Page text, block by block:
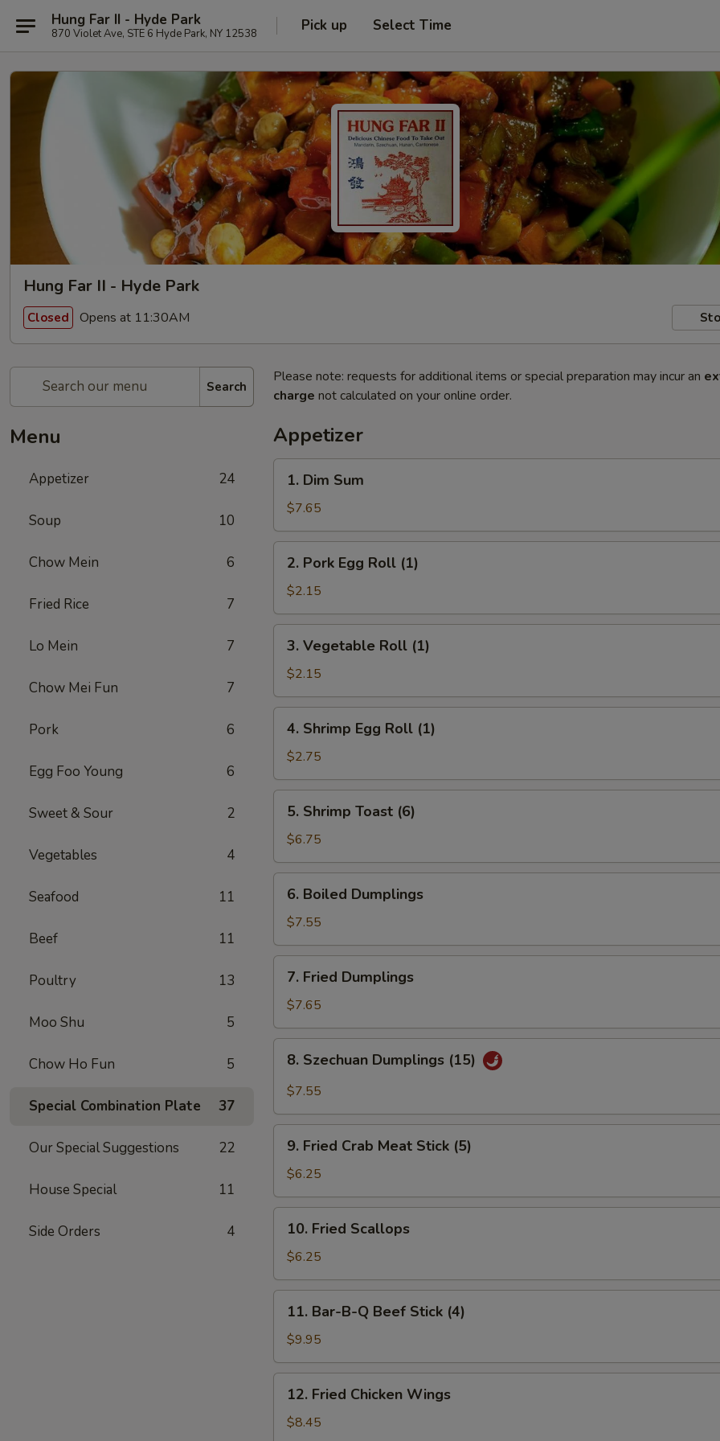
Hung Far II - Hyde Park
870 Violet Ave, STE 6 Hyde Park, NY 12538 Pick up Select Time
Hung Far II - Hyde Park
Closed Opens at 11:30AM
Search
Menu
Appetizer 24
Soup 10
Chow Mein 6
Fried Rice 7
Lo Mein 7
Chow Mei Fun 7
Pork 6
Egg Foo Young 6
Sweet & Sour 2
Vegetables 4
Seafood 11
Beef 11
Poultry 13
Moo Shu 5
Chow Ho Fun 5
Special Combination Plate 37
Our Special Suggestions 22
House Special 11
Side Orders 4
Please note: requests for additional items or special preparation may incur an
charge not calculated on your online order.
Appetizer
Dim
Sum
1. Dim Sum
$7.65
Pork
Egg
Roll
(1)
2. Pork Egg Roll (1)
$2.15
Vegetable
Roll
(1)
3. Vegetable Roll (1)
$2.15
Shrimp
Egg
Roll
(1)
4. Shrimp Egg Roll (1)
$2.75
Shrimp
Toast
(6)
5. Shrimp Toast (6)
$6.75
Boiled
Dumplings
6. Boiled Dumplings
$7.55
Fried
Dumplings
7. Fried Dumplings
$7.65
Szechuan
Dumplings
8. Szechuan Dumplings (15)
$7.55
Fried
Crab
Meat
Stick
(5)
9. Fried Crab Meat Stick (5)
$6.25
Fried
Scallops
10. Fried Scallops
$6.25
Bar-
B-
Q
Beef
Stick
(4)
11. Bar-B-Q Beef Stick (4)
$9.95
Fried
Chicken
12. Fried Chicken Wings
$8.45